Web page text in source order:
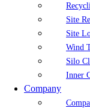
Site
Site
Wind
Silo
Inner
Company